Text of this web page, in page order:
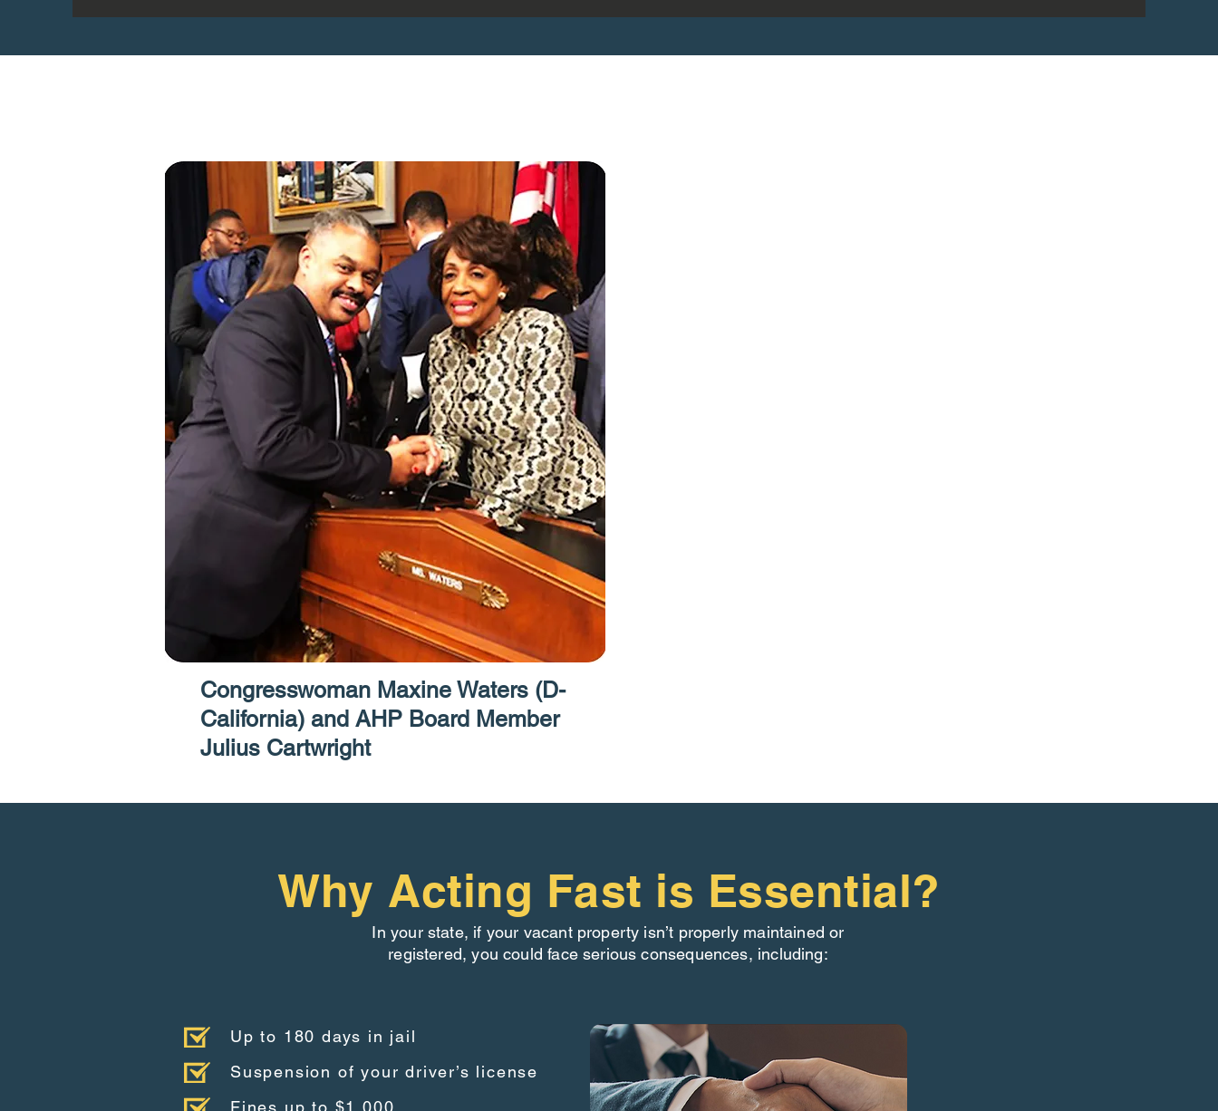
Congresswoman Maxine Waters (D-
California) and AHP Board Member
Julius Cartwright
Why Acting Fast is Essential?
In your state, if your vacant property isn’t properly maintained or
registered, you could face serious consequences, including:
Up to 180 days in jail
Suspension of your driver’s license
Fines up to $1,000